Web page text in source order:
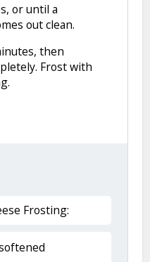
or until a
out clean.
then
Frost with
Frosting: